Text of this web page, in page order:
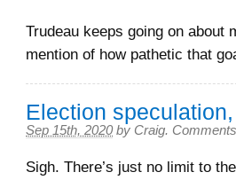
Trudeau keeps going on about
mention of how pathetic that
Election
Sep 15th, 2020 by Craig.
Sigh. There’s just no limit to